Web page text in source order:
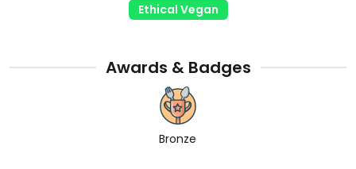
Ethical Vegan
Awards & Badges
Bronze